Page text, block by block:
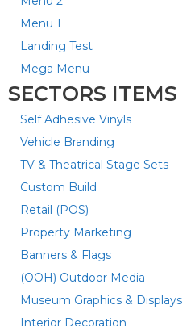
Menu 1
Landing Test
Mega Menu
SECTORS ITEMS
Self Adhesive Vinyls
Vehicle Branding
TV & Theatrical Stage Sets
Custom Build
Retail (POS)
Property Marketing
Banners & Flags
(OOH) Outdoor Media
Museum Graphics & Displays
Interior Decoration